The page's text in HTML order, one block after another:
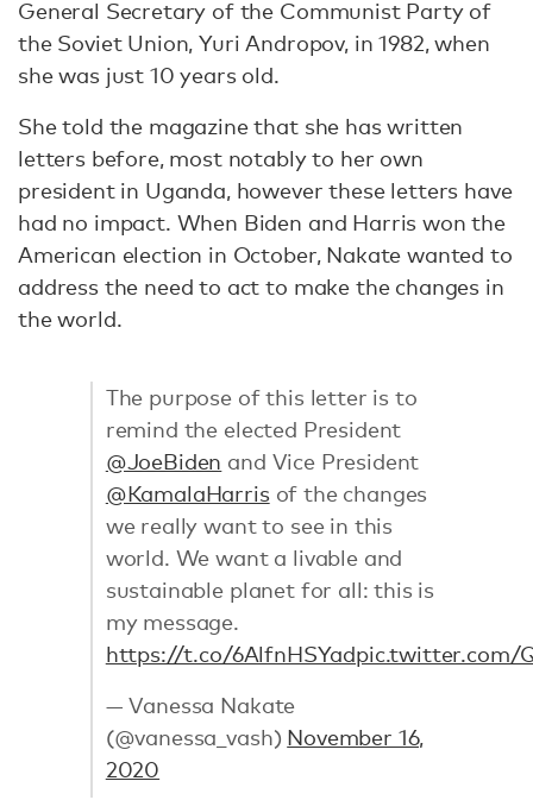
General Secretary of the Communist Party of
the Soviet Union, Yuri Andropov, in 1982, when
she was just 10 years old.
She told the magazine that she has written
letters before, most notably to her own
president in Uganda, however these letters have
had no impact. When Biden and Harris won the
American election in October, Nakate wanted to
address the need to act to make the changes in
the world.
The purpose of this letter is to
remind the elected President
@JoeBiden and Vice President
@KamalaHarrisof the changes
we really want to see in this
world. We want a livable and
sustainable planet for all: this is
my message.
https://t.co/6AlfnHSYadpic.twitter.com/
— Vanessa Nakate
(@vanessa_vash) November 16,
2020